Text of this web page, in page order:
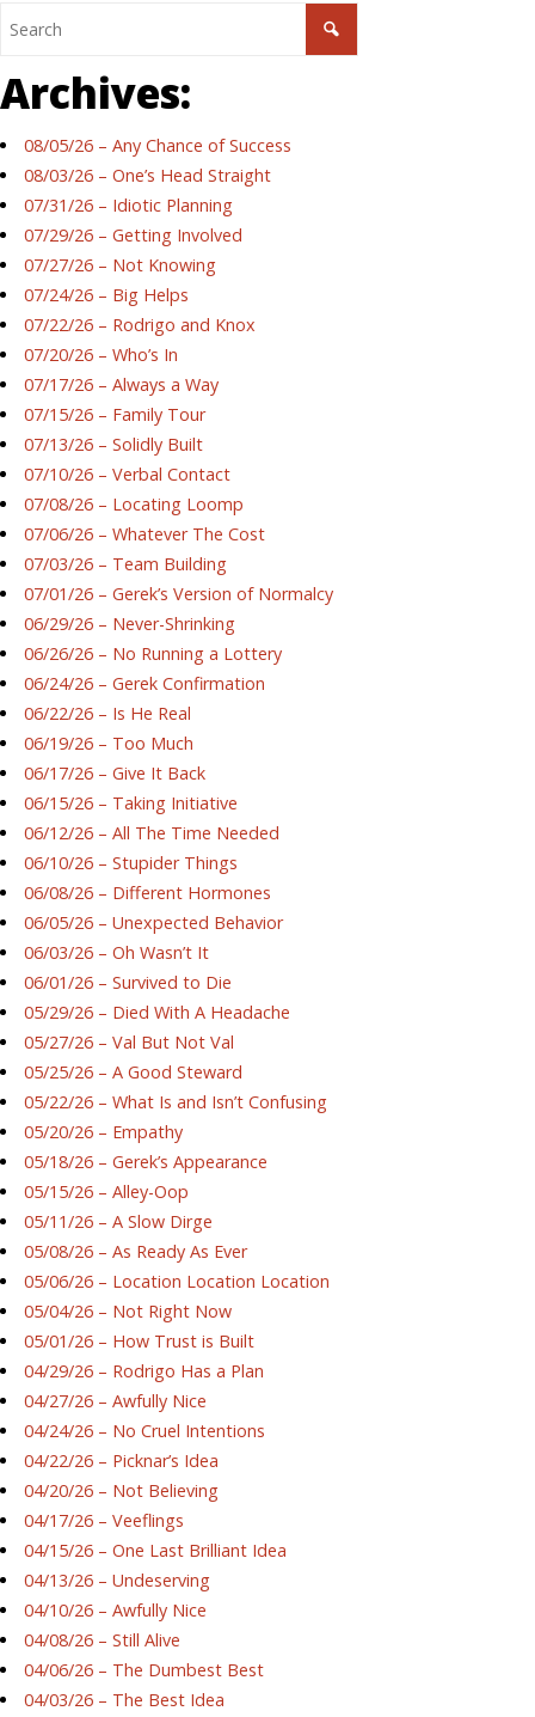
Archives:
08/05/26 – Any Chance of Success
08/03/26 – One’s Head Straight
07/31/26 – Idiotic Planning
07/29/26 – Getting Involved
07/27/26 – Not Knowing
07/24/26 – Big Helps
07/22/26 – Rodrigo and Knox
07/20/26 – Who’s In
07/17/26 – Always a Way
07/15/26 – Family Tour
07/13/26 – Solidly Built
07/10/26 – Verbal Contact
07/08/26 – Locating Loomp
07/06/26 – Whatever The Cost
07/03/26 – Team Building
07/01/26 – Gerek’s Version of Normalcy
06/29/26 – Never-Shrinking
06/26/26 – No Running a Lottery
06/24/26 – Gerek Confirmation
06/22/26 – Is He Real
06/19/26 – Too Much
06/17/26 – Give It Back
06/15/26 – Taking Initiative
06/12/26 – All The Time Needed
06/10/26 – Stupider Things
06/08/26 – Different Hormones
06/05/26 – Unexpected Behavior
06/03/26 – Oh Wasn’t It
06/01/26 – Survived to Die
05/29/26 – Died With A Headache
05/27/26 – Val But Not Val
05/25/26 – A Good Steward
05/22/26 – What Is and Isn’t Confusing
05/20/26 – Empathy
05/18/26 – Gerek’s Appearance
05/15/26 – Alley-Oop
05/11/26 – A Slow Dirge
05/08/26 – As Ready As Ever
05/06/26 – Location Location Location
05/04/26 – Not Right Now
05/01/26 – How Trust is Built
04/29/26 – Rodrigo Has a Plan
04/27/26 – Awfully Nice
04/24/26 – No Cruel Intentions
04/22/26 – Picknar’s Idea
04/20/26 – Not Believing
04/17/26 – Veeflings
04/15/26 – One Last Brilliant Idea
04/13/26 – Undeserving
04/10/26 – Awfully Nice
04/08/26 – Still Alive
04/06/26 – The Dumbest Best
04/03/26 – The Best Idea